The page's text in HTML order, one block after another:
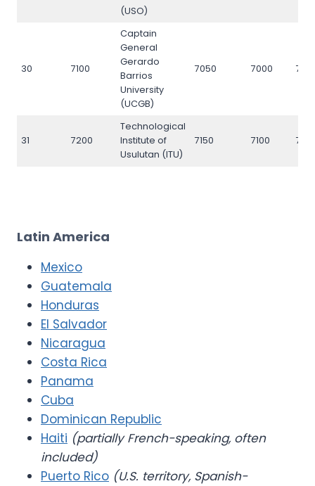
(USO)
30 7100
Captain
General
Gerardo
Barrios
University
(UCGB)
7050 7000 7100
31 7200
Technological
Institute of
Usulutan (ITU)
7150 7100
Latin America
Mexico
Guatemala
Honduras
El Salvador
Nicaragua
Costa Rica
Panama
Cuba
Dominican Republic
Haiti (partially French-speaking, often
included)
Puerto Rico (U.S. territory, Spanish-